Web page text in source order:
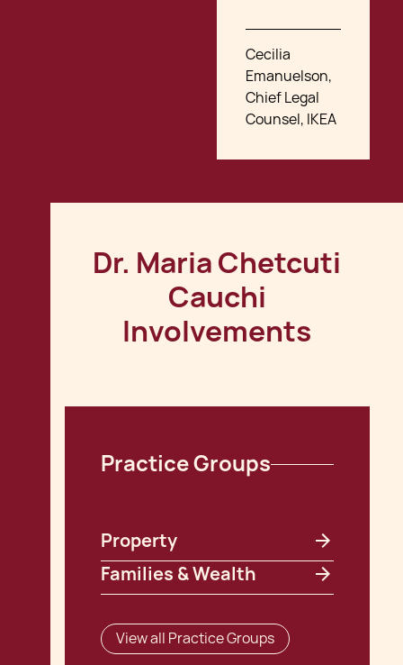
Cecilia
Emanuelson,
Chief Legal
Counsel, IKEA
Dr. Maria Chetcuti
Cauchi
Involvements
Practice Groups
Property
Families & Wealth
View all Practice Groups